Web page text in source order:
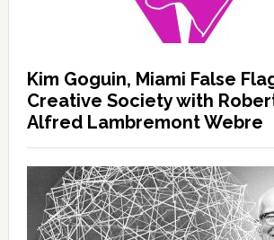
Kim Goguin, Miami False
Creative Society with
Alfred Lambremont Webre